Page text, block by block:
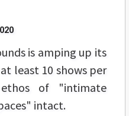
is amping up its
least 10 shows per
of "intimate
intact.